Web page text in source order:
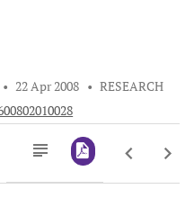
• 22 Apr 2008 • RESEARCH